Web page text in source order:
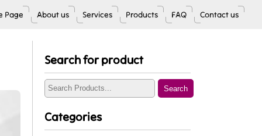
Page About us Services Products FAQ Contact us
Search for product
Search
Categories